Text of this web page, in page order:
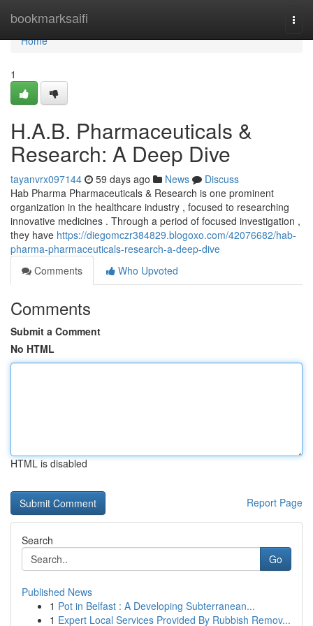
bookmarksaifi
Home
Home
1
H.A.B. Pharmaceuticals &
Research: A Deep Dive
tayanvrx097144 59 days ago News
Discuss
Hab Pharma Pharmaceuticals & Research is one prominent
organization in the healthcare industry , focused to researching
innovative medicines . Through a period of focused investigation ,
they have https://diegomczr384829.blogoxo.com/42076682/hab-
pharma-pharmaceuticals-research-a-deep-dive
Comments
Who Upvoted
Comments
Submit a Comment
No HTML
HTML is disabled
Report Page
Search
Go
Published News
1 Pot in Belfast : A Developing Subterranean...
1 Expert Local Services Provided By Rubbish Remov...